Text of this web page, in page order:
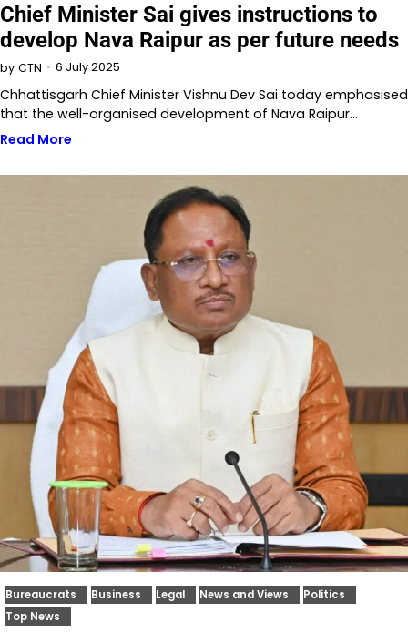
Chief Minister Sai gives instructions to
develop Nava Raipur as per future needs
by CTN 6 July 2025
Chhattisgarh Chief Minister Vishnu Dev Sai today emphasised
that the well-organised development of Nava Raipur…
Read More
Bureaucrats Business Legal News and Views
Politics
Top News